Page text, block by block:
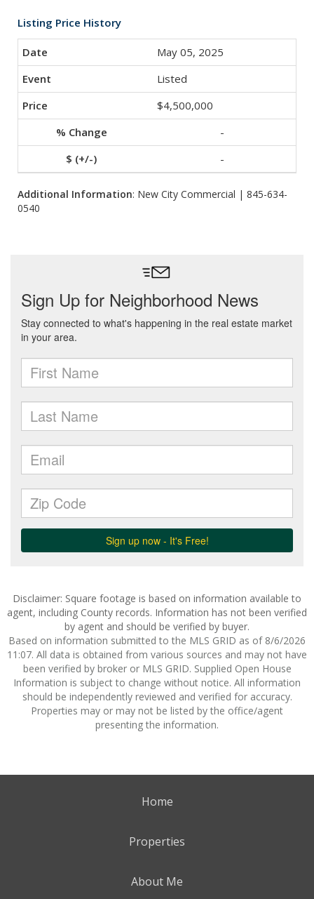
Listing Price History
May 05, 2025
Listed
$4,500,000
-
-
Additional Information: New City Commercial | 845-634-
0540
Disclaimer: Square footage is based on information available to
agent, including County records. Information has not been verified
by agent and should be verified by buyer.
Based on information submitted to the MLS GRID as of 8/6/2026
11:07. All data is obtained from various sources and may not have
been verified by broker or MLS GRID. Supplied Open House
Information is subject to change without notice. All information
should be independently reviewed and verified for accuracy.
Properties may or may not be listed by the office/agent
presenting the information.
Home
Properties
About Me